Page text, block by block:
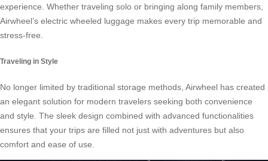
experience. Whether traveling solo or bringing along family members,
Airwheel’s electric wheeled luggage makes every trip memorable and
stress-free.
Traveling in Style
No longer limited by traditional storage methods, Airwheel has created
an elegant solution for modern travelers seeking both convenience
and style. The sleek design combined with advanced functionalities
ensures that your trips are filled not just with adventures but also
comfort and ease of use.